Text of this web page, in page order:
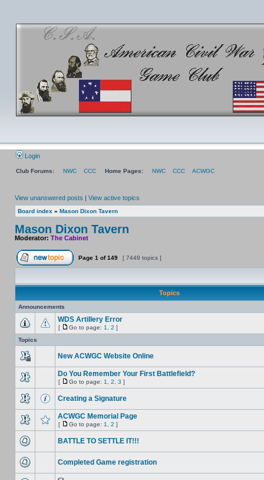
Login
Club Forums: NWC CCC Home Pages: NWC CCC ACWGC
View unanswered posts | View active topics
Board index » Mason Dixon Tavern
Mason Dixon Tavern
Moderator: The Cabinet
Page 1 of149 [ 7449 topics ]
Topics
Announcements
WDS Artillery Error
[ Go to page: 1 2 ]
Topics
New ACWGC Website Online
Do You Remember Your First Battlefield?
[ Go to page: 1 2 3 ]
Creating a Signature
ACWGC Memorial Page
[ Go to page: 1 2 ]
BATTLE TO SETTLE IT!!!
Completed Game registration